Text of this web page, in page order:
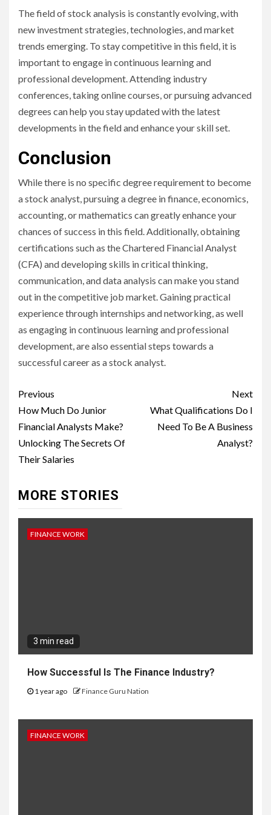
The field of stock analysis is constantly evolving, with
new investment strategies, technologies, and market
trends emerging. To stay competitive in this field, it is
important to engage in continuous learning and
professional development. Attending industry
conferences, taking online courses, or pursuing advanced
degrees can help you stay updated with the latest
developments in the field and enhance your skill set.
Conclusion
While there is no specific degree requirement to become
a stock analyst, pursuing a degree in finance, economics,
accounting, or mathematics can greatly enhance your
chances of success in this field. Additionally, obtaining
certifications such as the Chartered Financial Analyst
(CFA) and developing skills in critical thinking,
communication, and data analysis can make you stand
out in the competitive job market. Gaining practical
experience through internships and networking, as well
as engaging in continuous learning and professional
development, are also essential steps towards a
successful career as a stock analyst.
Continue
Reading
Previous
How Much Do Junior
Financial Analysts Make?
Unlocking The Secrets Of
Their Salaries
Next
What Qualifications Do I
Need To Be A Business
Analyst?
MORE STORIES
FINANCE WORK
3 min read
How Successful Is The Finance Industry?
1 year ago Finance Guru Nation
FINANCE WORK